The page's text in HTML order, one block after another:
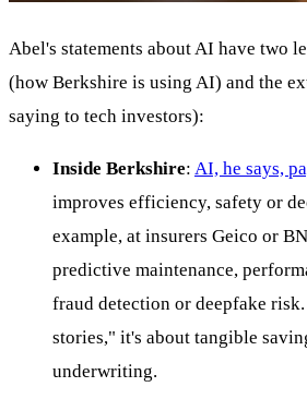
Abel's statements about AI have two
(how Berkshire is using AI) and the
saying to tech investors):
Inside Berkshire: AI, he says,
improves efficiency, safety or
example, at insurers Geico or
predictive maintenance,
fraud detection or deepfake
stories," it's about tangible
underwriting.